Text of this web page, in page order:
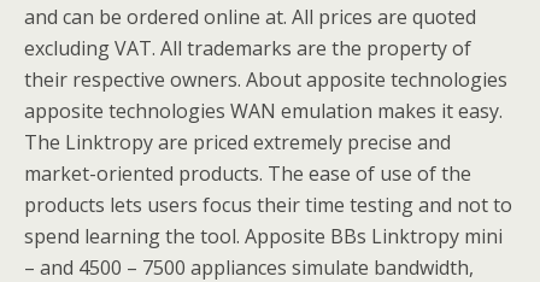
and can be ordered online at. All prices are quoted
excluding VAT. All trademarks are the property of
their respective owners. About apposite technologies
apposite technologies WAN emulation makes it easy.
The Linktropy are priced extremely precise and
market-oriented products. The ease of use of the
products lets users focus their time testing and not to
spend learning the tool. Apposite BBs Linktropy mini
– and 4500 – 7500 appliances simulate bandwidth,